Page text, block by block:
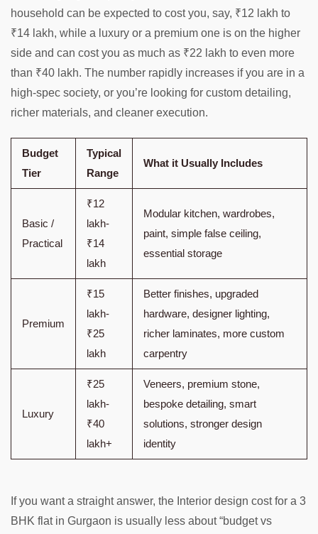
household can be expected to cost you, say, ₹12 lakh to
₹14 lakh, while a luxury or a premium one is on the higher
side and can cost you as much as ₹22 lakh to even more
than ₹40 lakh. The number rapidly increases if you are in a
high-spec society, or you’re looking for custom detailing,
richer materials, and cleaner execution.
Budget
Tier
Typical
Range
What it Usually Includes
Basic /
Practical
₹12
lakh-
₹14
lakh
Modular kitchen, wardrobes,
paint, simple false ceiling,
essential storage
Premium
₹15
lakh-
₹25
lakh
Better finishes, upgraded
hardware, designer lighting,
richer laminates, more custom
carpentry
Luxury
₹25
lakh-
₹40
lakh+
Veneers, premium stone,
bespoke detailing, smart
solutions, stronger design
identity
If you want a straight answer, the Interior design cost for a 3
BHK flat in Gurgaon is usually less about “budget vs